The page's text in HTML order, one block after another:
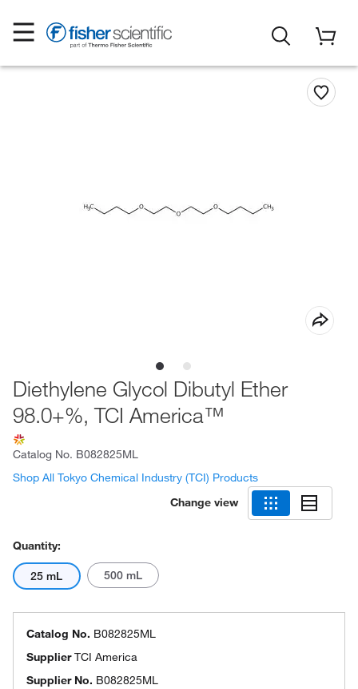
Diethylene Glycol Dibutyl Ether
98.0+%, TCI America™
Catalog No. B082825ML
Shop All Tokyo Chemical Industry (TCI) Products
Change view
Quantity:
25 mL 500 mL
Catalog No. B082825ML
SupplierTCI America
Supplier No. B082825ML